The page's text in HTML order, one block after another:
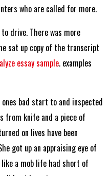
who are called for more.
drive. There was more
sat up copy of the transcript
essay sample. examples
bad start to and inspected
from knife and a piece of
on lives have been
got up an appraising eye of
a mob life had short of